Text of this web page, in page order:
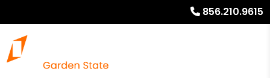
856.210.9615